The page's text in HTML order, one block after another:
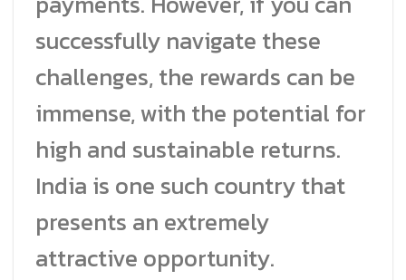
successfully navigate these
challenges, the rewards can be
immense, with the potential for
high and sustainable returns.
India is one such country that
presents an extremely
attractive opportunity.